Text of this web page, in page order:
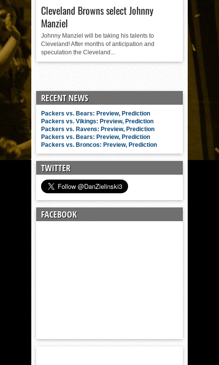
Cleveland Browns select Johnny
Manziel
Johnny Manziel will be taking his talents to
Cleveland! After months of anticipation and
speculation the Cleveland...
RECENT NEWS
Packers vs. Bears: Preview, Prediction
Packers vs. Vikings: Preview, Prediction
Packers vs. Ravens: Preview, Prediction
Packers vs. Bears: Preview, Prediction
Packers vs. Broncos: Preview, Prediction
TWITTER
FACEBOOK